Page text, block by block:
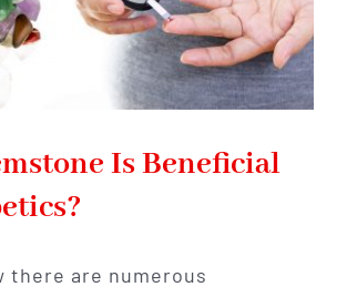
Is Beneficial
there are numerous